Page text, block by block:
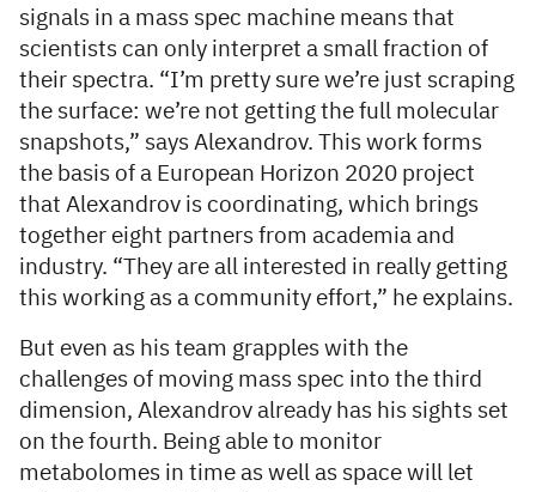
signals in a mass spec machine means that
scientists can only interpret a small fraction of
their spectra. “I’m pretty sure we’re just scraping
the surface: we’re not getting the full molecular
snapshots,” says Alexandrov. This work forms
the basis of a European Horizon 2020 project
that Alexandrov is coordinating, which brings
together eight partners from academia and
industry. “They are all interested in really getting
this working as a community effort,” he explains.
But even as his team grapples with the
challenges of moving mass spec into the third
dimension, Alexandrov already has his sights set
on the fourth. Being able to monitor
metabolomes in time as well as space will let